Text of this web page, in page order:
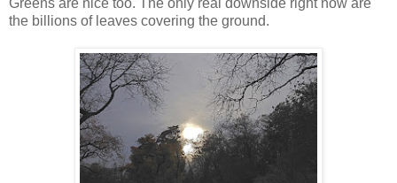
the billions of leaves covering the ground.